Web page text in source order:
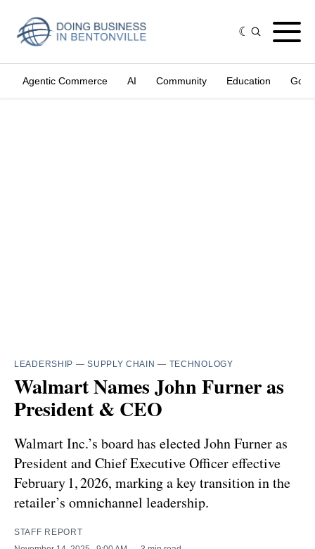
Agentic Commerce AI Community Education
LEADERSHIP —SUPPLY CHAIN — TECHNOLOGY
Walmart Names John Furner as
President & CEO
Walmart Inc.’s board has elected John Furner as
President and Chief Executive Officer effective
February 1, 2026, marking a key transition in the
retailer’s omnichannel leadership.
STAFF REPORT